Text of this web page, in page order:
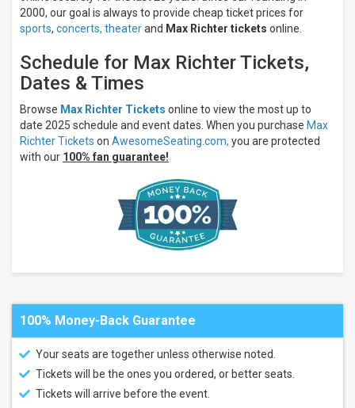
2000, our goal is always to provide cheap ticket prices for
sports, concerts, theaterand Max Richter tickets online.
Schedule for Max Richter Tickets,
Dates & Times
Browse Max Richter Tickets online to view the most up to
date 2025 schedule and event dates. When you purchase Max
Richter Tickets on AwesomeSeating.com, you are protected
with our 100% fan guarantee!
100% Money-Back Guarantee
Your seats are together unless otherwise noted.
Tickets will be the ones you ordered, or better seats.
Tickets will arrive before the event.